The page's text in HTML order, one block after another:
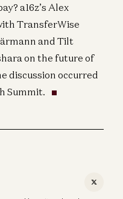
a16z’s Alex
TransferWise
and Tilt
on the future of
discussion occurred
Summit.
X